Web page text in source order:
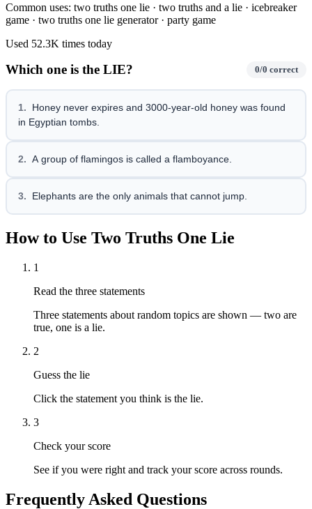
Common uses: two truths one lie · two truths and a lie · icebreaker
game · two truths one lie generator · party game
Used 52.3K times today
Which one is the LIE? 0/0 correct
1.
Honey never expires and 3000-year-old honey was found
in Egyptian tombs.
2. A group of flamingos is called a flamboyance.
3. Elephants are the only animals that cannot jump.
How to Use Two Truths One Lie
1
Read the three statements
Three statements about random topics are shown — two are
true, one is a lie.
2
Guess the lie
Click the statement you think is the lie.
3
Check your score
See if you were right and track your score across rounds.
Frequently Asked Questions